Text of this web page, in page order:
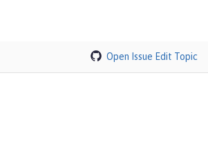
Open Issue Edit Topic